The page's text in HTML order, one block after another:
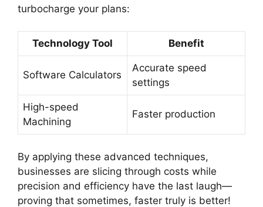
turbocharge your plans:
Technology Tool Benefit
Software Calculators
Accurate speed
settings
High-speed
Machining
Faster production
By applying these advanced techniques,
businesses are slicing through costs while
precision and efficiency have the last laugh—
proving that sometimes, faster truly is better!